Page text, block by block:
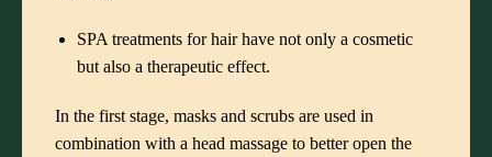
SPA treatments for hair have not only a cosmetic
but also a therapeutic effect.
In the first stage, masks and scrubs are used in
combination with a head massage to better open the